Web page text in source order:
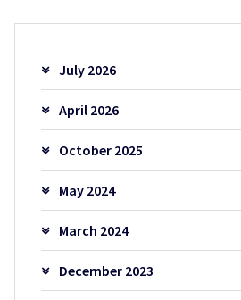
July 2026
April 2026
October 2025
May 2024
March 2024
December 2023